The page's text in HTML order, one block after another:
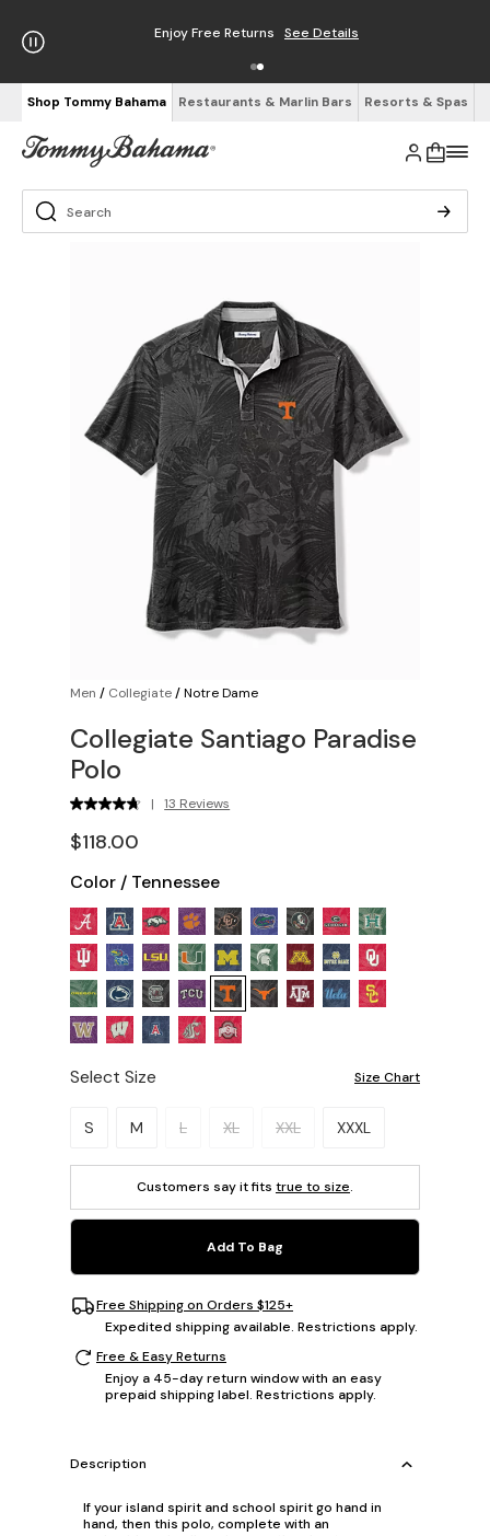
Enjoy Free Returns See Details
Shop Tommy Bahama Restaurants & Marlin Bars Resorts & Spas
Men / Collegiate/Notre Dame
Collegiate Santiago Paradise
Polo
| 13 Reviews
$118.00
Color / Tennessee
Select Size Size Chart
Please select a size.
S M L XL XXL XXXL
Customers say it fits true to size.
Add To Bag
Free Shipping on Orders $125+
Expedited shipping available. Restrictions apply.
Free & Easy Returns
Enjoy a 45-day return window with an easy
prepaid shipping label. Restrictions apply.
Description
If your island spirit and school spirit go hand in
hand, then this polo, complete with an